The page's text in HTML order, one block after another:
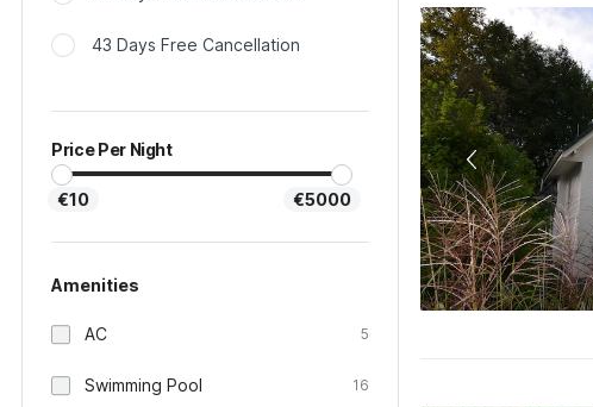
43 Days Free Cancellation
Price Per Night
€10 €5000
Amenities
AC 5
Swimming Pool 16